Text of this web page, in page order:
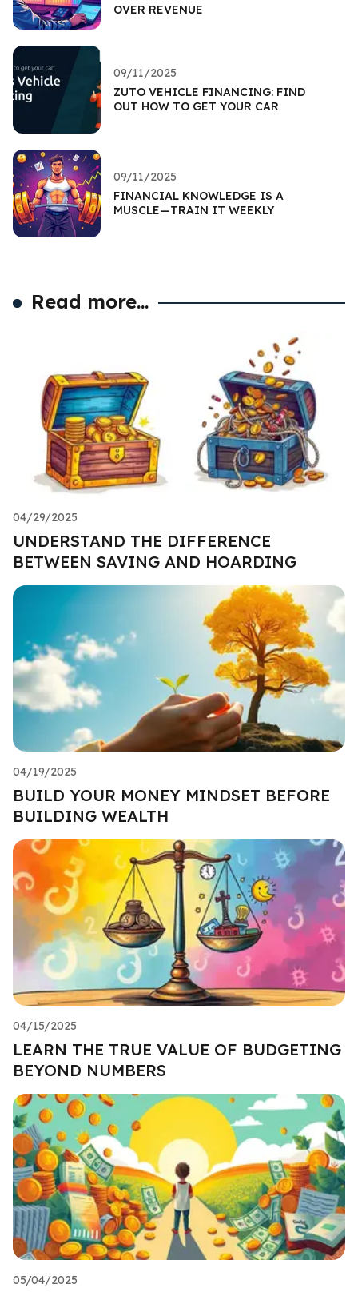
OVER REVENUE
09/11/2025
ZUTO VEHICLE FINANCING: FIND
OUT HOW TO GET YOUR CAR
09/11/2025
FINANCIAL KNOWLEDGE IS A
MUSCLE—TRAIN IT WEEKLY
Read more...
04/29/2025
UNDERSTAND THE DIFFERENCE
BETWEEN SAVING AND HOARDING
04/19/2025
BUILD YOUR MONEY MINDSET BEFORE
BUILDING WEALTH
04/15/2025
LEARN THE TRUE VALUE OF BUDGETING
BEYOND NUMBERS
05/04/2025